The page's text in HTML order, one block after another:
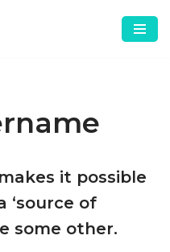
it possible
‘source of
some other.